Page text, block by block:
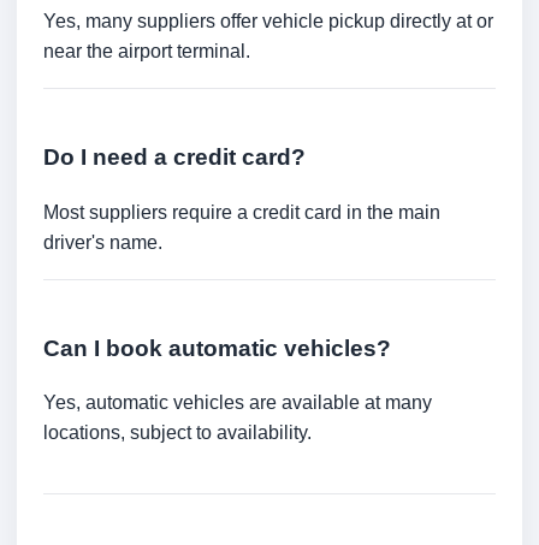
Yes, many suppliers offer vehicle pickup directly at or
near the airport terminal.
Do I need a credit card?
Most suppliers require a credit card in the main
driver's name.
Can I book automatic vehicles?
Yes, automatic vehicles are available at many
locations, subject to availability.